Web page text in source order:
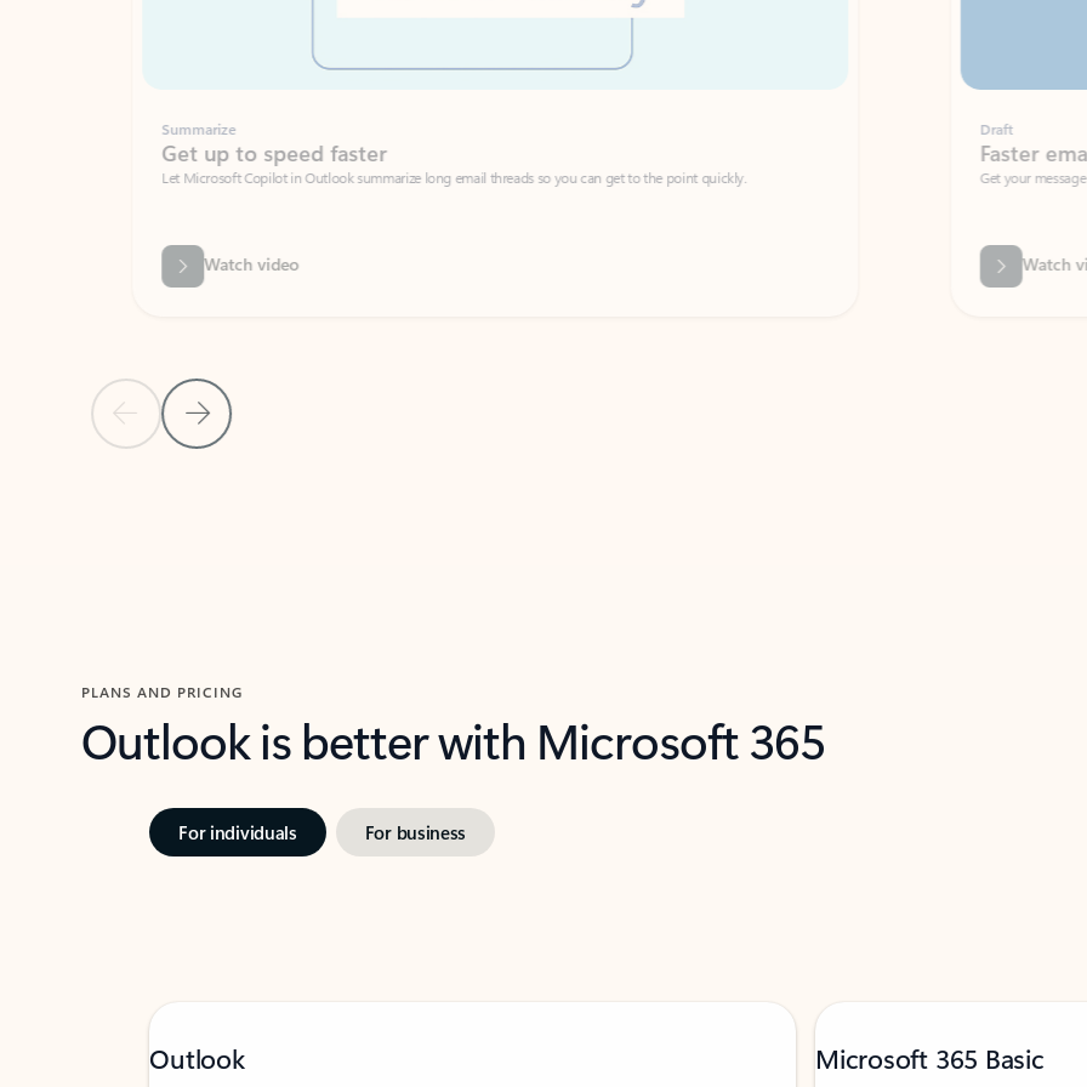
Previous SlideNext Slide
Summarize
Get up to speed faster ​
Let Microsoft Copilot in Outlook summarize long email threads so you can get to the point quickly.
Watch video
Faster emails, fewer
Get your message right the first time
PLANS AND PRICING
Outlook is better with Microsoft 365
For individuals For business
Outlook Microsoft 365 Basic